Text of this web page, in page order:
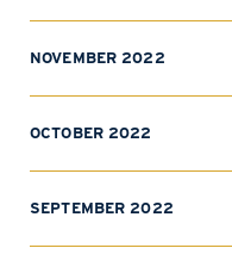
NOVEMBER 2022
OCTOBER 2022
SEPTEMBER 2022